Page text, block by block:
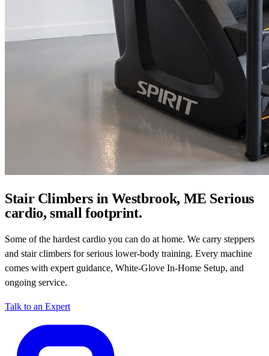
Stair Climbers in Westbrook, ME Serious
cardio, small footprint.
Some of the hardest cardio you can do at home. We carry steppers
and stair climbers for serious lower-body training. Every machine
comes with expert guidance, White-Glove In-Home Setup, and
ongoing service.
Talk to an Expert